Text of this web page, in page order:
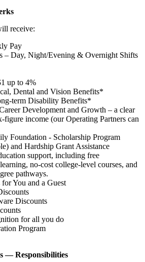
receive:
Pay
– Day, Night/Evening & Overnight Shifts
up to 4%
Dental and Vision Benefits*
term Disability Benefits*
Development and Growth – a clear
figure income (our Operating Partners can
Foundation - Scholarship Program
and Hardship Grant Assistance
support, including free
no‑cost college‑level courses, and
pathways.
You and a Guest
Discounts
for all you do
Program
— Responsibilities